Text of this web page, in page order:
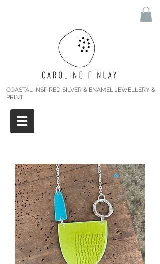
COASTAL INSPIRED SILVER & ENAMEL JEWELLERY &
PRINT